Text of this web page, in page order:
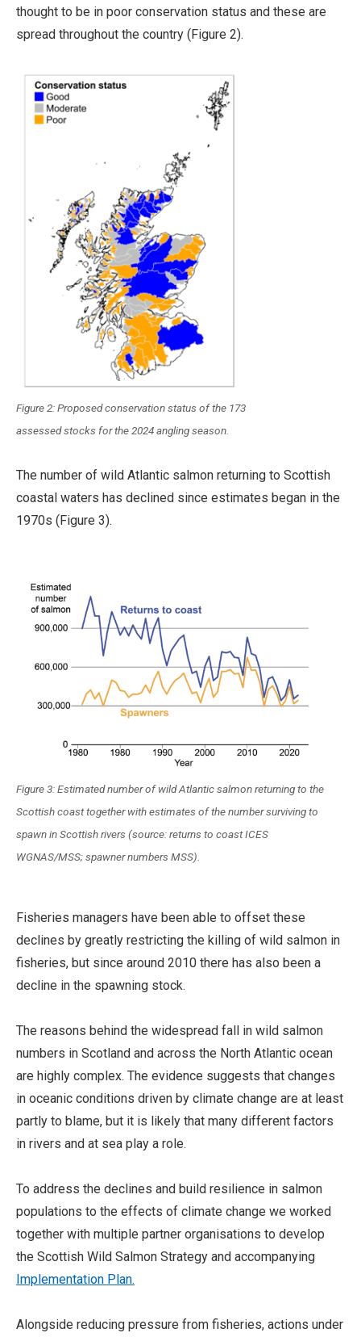
thought to be in poor conservation status and these are
spread throughout the country (Figure 2).
Figure 2: Proposed conservation status of the 173
assessed stocks for the 2024 angling season.
The number of wild Atlantic salmon returning to Scottish
coastal waters has declined since estimates began in the
1970s (Figure 3).
Figure 3: Estimated number of wild Atlantic salmon returning to the
Scottish coast together with estimates of the number surviving to
spawn in Scottish rivers (source: returns to coast ICES
WGNAS/MSS; spawner numbers MSS).
Fisheries managers have been able to offset these
declines by greatly restricting the killing of wild salmon in
fisheries, but since around 2010 there has also been a
decline in the spawning stock.
The reasons behind the widespread fall in wild salmon
numbers in Scotland and across the North Atlantic ocean
are highly complex. The evidence suggests that changes
in oceanic conditions driven by climate change are at least
partly to blame, but it is likely that many different factors
in rivers and at sea play a role.
To address the declines and build resilience in salmon
populations to the effects of climate change we worked
together with multiple partner organisations to develop
the Scottish Wild Salmon Strategy and accompanying
Implementation Plan.
Alongside reducing pressure from fisheries, actions under